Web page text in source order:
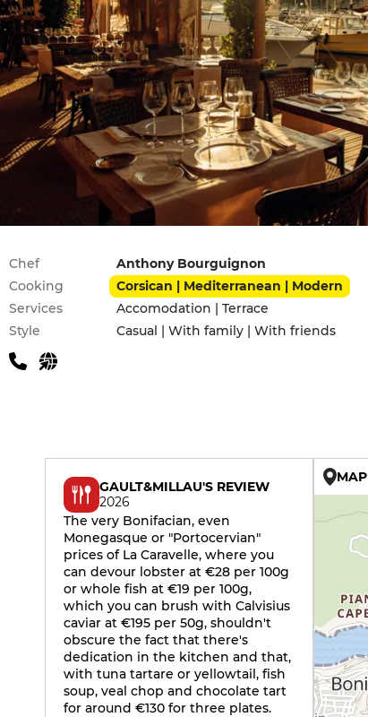
Practical information
Chef
Anthony Bourguignon
Cooking
Corsican | Mediterranean | Modern
Services
Accomodation | Terrace
Style
Casual | With family | With friends
GAULT&MILLAU'S REVIEW
2026
The very Bonifacian, even
Monegasque or "Portocervian"
prices of La Caravelle, where you
can devour lobster at €28 per 100g
or whole fish at €19 per 100g,
which you can brush with Calvisius
caviar at €195 per 50g, shouldn't
obscure the fact that there's
dedication in the kitchen and that,
with tuna tartare or yellowtail, fish
soup, veal chop and chocolate tart
for around €130 for three plates.
MAP